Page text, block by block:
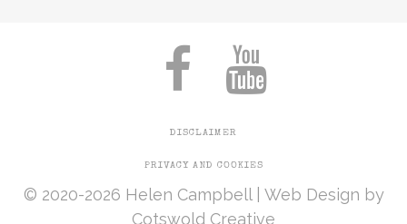
DISCLAIMER
PRIVACY AND COOKIES
© 2020-2026 Helen Campbell | Web Design by
Cotswold Creative